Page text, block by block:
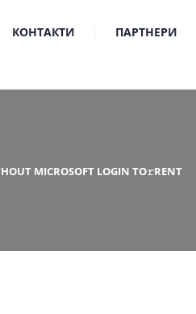
КОНТАКТИ ПАРТНЕРИ
MICROSOFT LOGIN TO𝚛RENT